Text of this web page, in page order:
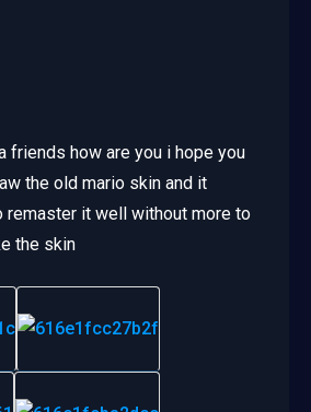
friends how are you i hope you
the old mario skin and it
remaster it well without more to
the skin